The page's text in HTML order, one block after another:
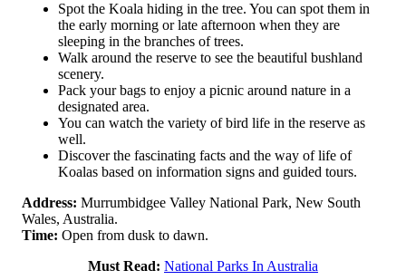
Spot the Koala hiding in the tree. You can spot them in
the early morning or late afternoon when they are
sleeping in the branches of trees.
Walk around the reserve to see the beautiful bushland
scenery.
Pack your bags to enjoy a picnic around nature in a
designated area.
You can watch the variety of bird life in the reserve as
well.
Discover the fascinating facts and the way of life of
Koalas based on information signs and guided tours.
Address: Murrumbidgee Valley National Park, New South
Wales, Australia.
Time: Open from dusk to dawn.
Must Read: National Parks In Australia